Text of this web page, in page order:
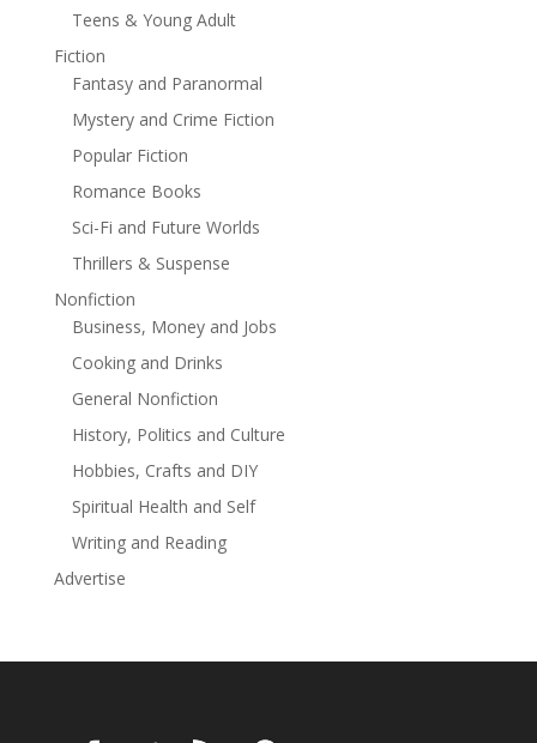
lie.Because you should never trust your friends.
Teens & Young Adult
Fiction
Fantasy and Paranormal
Mystery and Crime Fiction
Popular Fiction
Romance Books
Sci-Fi and Future Worlds
Thrillers & Suspense
Nonfiction
Business, Money and Jobs
Cooking and Drinks
General Nonfiction
History, Politics and Culture
Hobbies, Crafts and DIY
Spiritual Health and Self
Writing and Reading
Advertise